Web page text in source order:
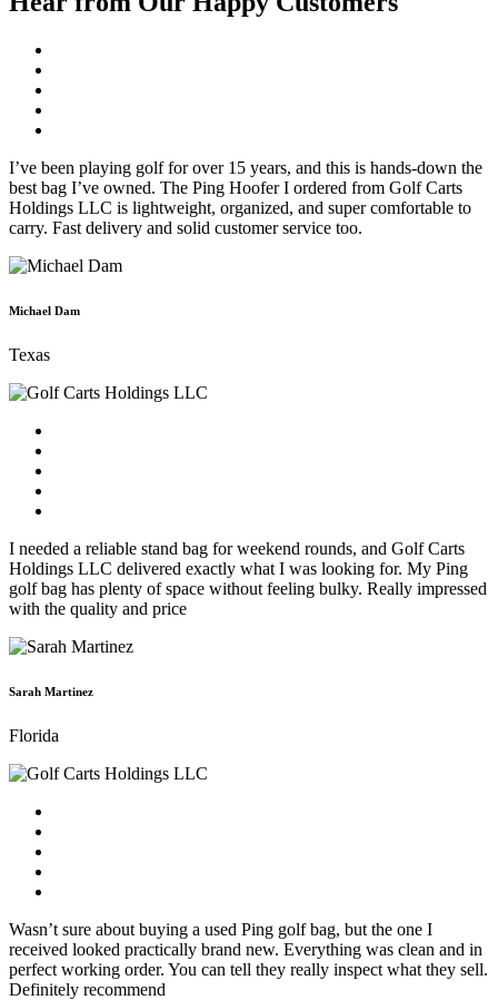
I’ve been playing golf for over 15 years, and this is hands-down the
best bag I’ve owned. The Ping Hoofer I ordered from Golf Carts
Holdings LLC is lightweight, organized, and super comfortable to
carry. Fast delivery and solid customer service too.
Michael Dam
Texas
I needed a reliable stand bag for weekend rounds, and Golf Carts
Holdings LLC delivered exactly what I was looking for. My Ping
golf bag has plenty of space without feeling bulky. Really impressed
with the quality and price
Sarah Martinez
Florida
Wasn’t sure about buying a used Ping golf bag, but the one I
received looked practically brand new. Everything was clean and in
perfect working order. You can tell they really inspect what they sell.
Definitely recommend